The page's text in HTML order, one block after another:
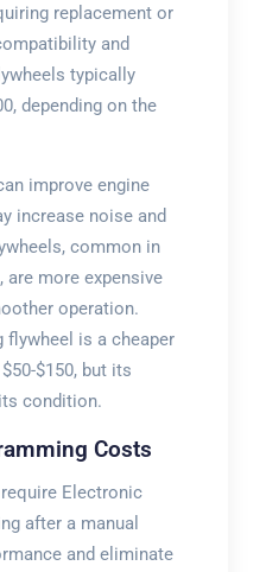
replacement or
and
typically
depending on the
improve engine
increase noise and
common in
are more expensive
operation.
flywheel is a cheaper
$150, but its
condition.
Costs
Electronic
after a manual
and eliminate